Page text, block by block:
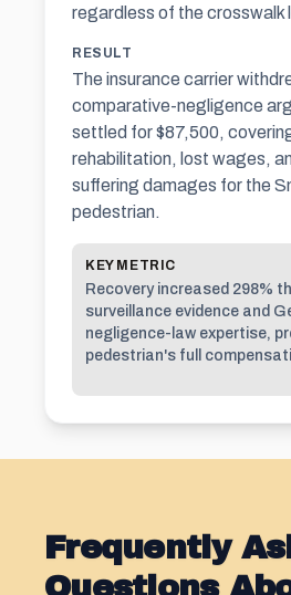
regardless of the crosswalk
RESULT
The insurance carrier
comparative-negligence
settled for $87,500,
rehabilitation, lost wages,
suffering damages for the
pedestrian.
KEY METRIC
Recovery increased 298%
surveillance evidence and
negligence-law expertise,
pedestrian's full
Frequently
Questions